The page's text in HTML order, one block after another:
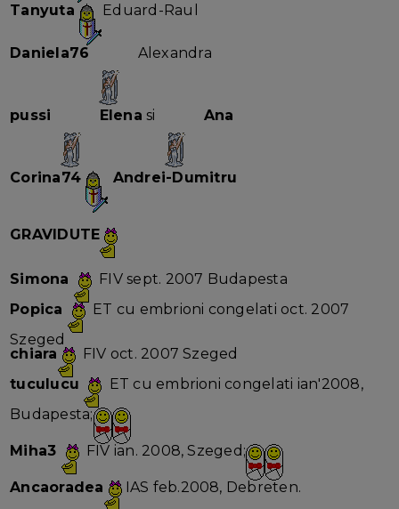
Tanyuta Eduard-Raul
Daniela76 Alexandra
pussi Elena si Ana
Corina74 Andrei-Dumitru
GRAVIDUTE
Simona
FIV sept. 2007 Budapesta
Popica
ET cu embrioni congelati oct. 2007
Szeged
chiara
FIV oct. 2007 Szeged
tuculucu
ET cu embrioni congelati ian'2008,
Budapesta;
Miha3 FIV ian. 2008, Szeged;
Ancaoradea IAS feb.2008, Debreten.